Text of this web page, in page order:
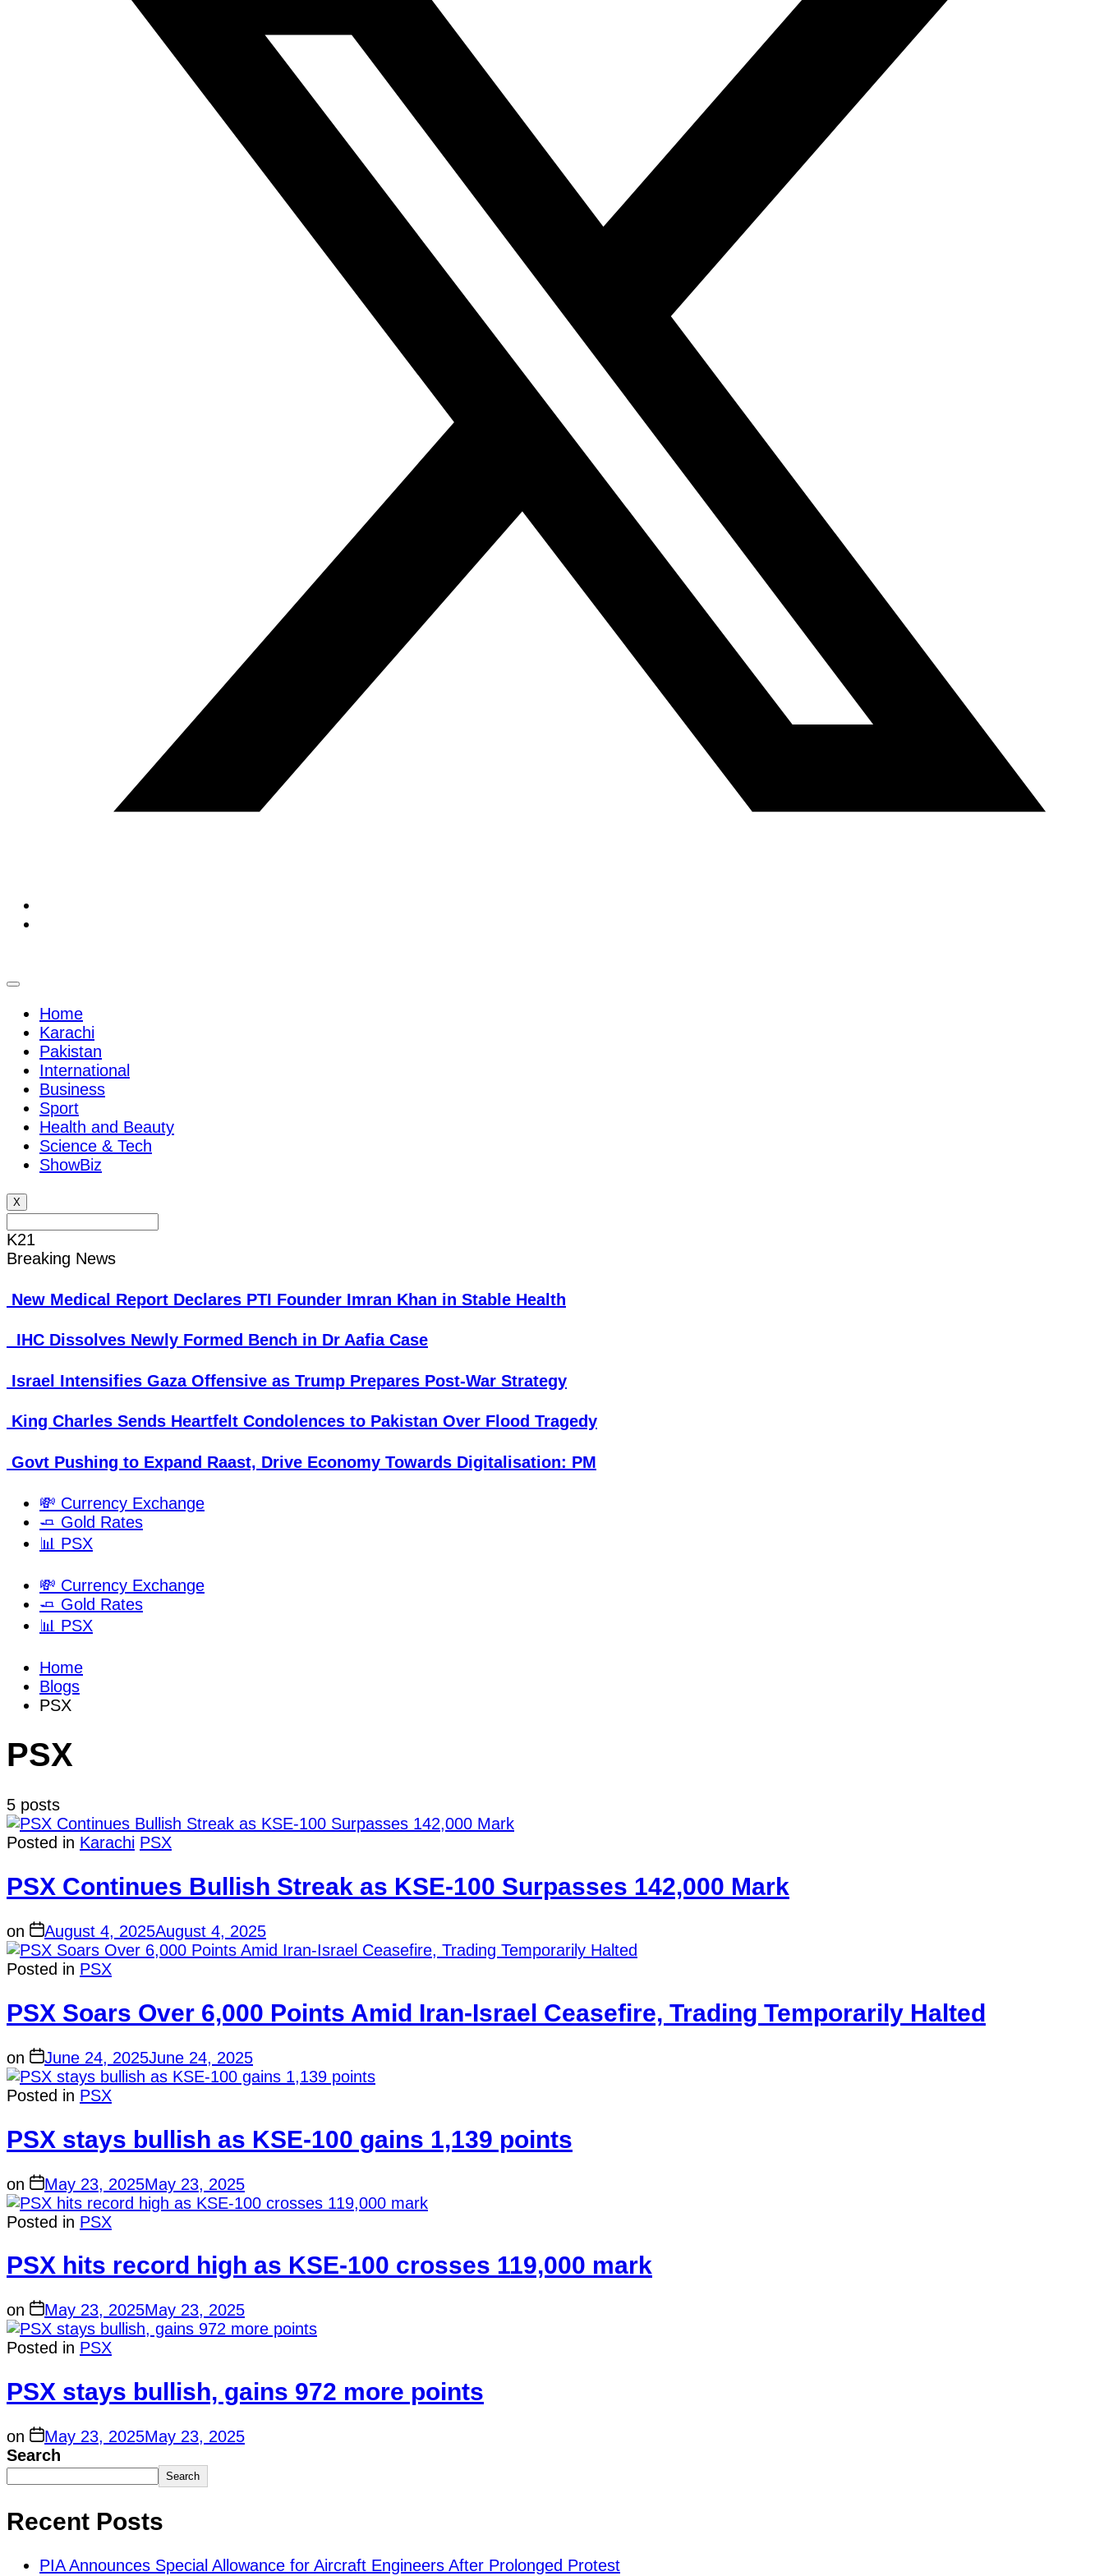
Home
Karachi
Pakistan
International
Business
Sport
Health and Beauty
Science & Tech
ShowBiz
X
K21
Breaking News
New Medical Report Declares PTI Founder Imran Khan in Stable Health
IHC Dissolves Newly Formed Bench in Dr Aafia Case
Israel Intensifies Gaza Offensive as Trump Prepares Post-War Strategy
King Charles Sends Heartfelt Condolences to Pakistan Over Flood Tragedy
Govt Pushing to Expand Raast, Drive Economy Towards Digitalisation: PM
💸 Currency Exchange
🧈 Gold Rates
📊 PSX
💸 Currency Exchange
🧈 Gold Rates
📊 PSX
Home
Blogs
PSX
PSX
5 posts
Posted in Karachi PSX
PSX Continues Bullish Streak as KSE-100 Surpasses 142,000 Mark
on August 4, 2025August 4, 2025
Posted in PSX
PSX Soars Over 6,000 Points Amid Iran-Israel Ceasefire, Trading Temporarily Halted
on June 24, 2025June 24, 2025
Posted in PSX
PSX stays bullish as KSE-100 gains 1,139 points
on May 23, 2025May 23, 2025
Posted in PSX
PSX hits record high as KSE-100 crosses 119,000 mark
on May 23, 2025May 23, 2025
Posted in PSX
PSX stays bullish, gains 972 more points
on May 23, 2025May 23, 2025
Search
Search
Recent Posts
PIA Announces Special Allowance for Aircraft Engineers After Prolonged Protest